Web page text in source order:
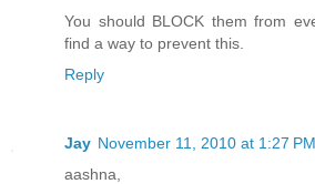
You should BLOCK them from
find a way to prevent this.
Reply
Jay November 11, 2010 at 1:27 PM
aashna,